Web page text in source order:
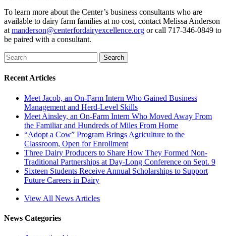
To learn more about the Center’s business consultants who are
available to dairy farm families at no cost, contact Melissa Anderson
at manderson@centerfordairyexcellence.org or call 717-346-0849 to
be paired with a consultant.
Recent Articles
Meet Jacob, an On-Farm Intern Who Gained Business
Management and Herd-Level Skills
Meet Ainsley, an On-Farm Intern Who Moved Away From
the Familiar and Hundreds of Miles From Home
“Adopt a Cow” Program Brings Agriculture to the
Classroom, Open for Enrollment
Three Dairy Producers to Share How They Formed Non-
Traditional Partnerships at Day-Long Conference on Sept. 9
Sixteen Students Receive Annual Scholarships to Support
Future Careers in Dairy
View All News Articles
News Categories